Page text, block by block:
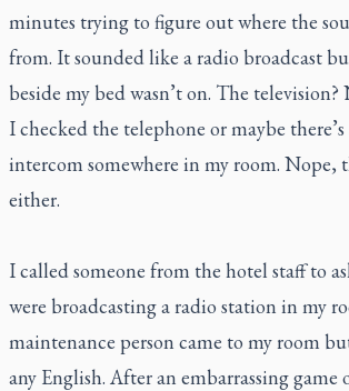
minutes trying to figure out where the
from. It sounded like a radio broadcast
beside my bed wasn’t on. The television?
I checked the telephone or maybe
intercom somewhere in my room. Nope,
either.
I called someone from the hotel staff to
were broadcasting a radio station in my
maintenance person came to my room
any English. After an embarrassing game